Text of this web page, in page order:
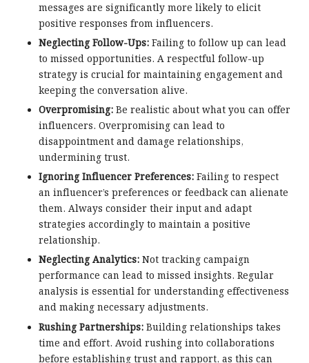
messages are significantly more likely to elicit
positive responses from influencers.
Neglecting Follow-Ups: Failing to follow up can lead
to missed opportunities. A respectful follow-up
strategy is crucial for maintaining engagement and
keeping the conversation alive.
Overpromising: Be realistic about what you can offer
influencers. Overpromising can lead to
disappointment and damage relationships,
undermining trust.
Ignoring Influencer Preferences: Failing to respect
an influencer’s preferences or feedback can alienate
them. Always consider their input and adapt
strategies accordingly to maintain a positive
relationship.
Neglecting Analytics: Not tracking campaign
performance can lead to missed insights. Regular
analysis is essential for understanding effectiveness
and making necessary adjustments.
Rushing Partnerships: Building relationships takes
time and effort. Avoid rushing into collaborations
before establishing trust and rapport, as this can